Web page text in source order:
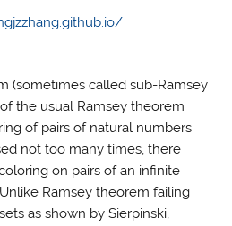
(sometimes called sub-Ramsey
the usual Ramsey theorem
of pairs of natural numbers
not too many times, there
on pairs of an infinite
Ramsey theorem failing
as shown by Sierpinski,